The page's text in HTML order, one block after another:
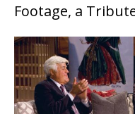
Footage, a